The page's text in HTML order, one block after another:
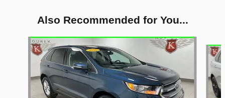
Also Recommended for You...
Slide 1 of 6